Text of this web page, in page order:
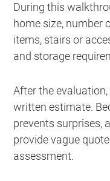
During this
home size, number
items, stairs or
and storage
After the
written estimate.
prevents surprises,
provide vague
assessment.